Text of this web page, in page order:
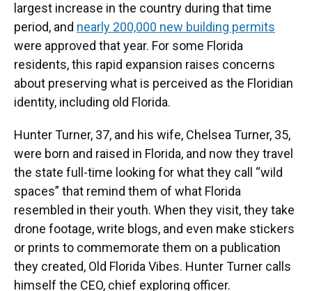
largest increase in the country during that time
period, and nearly 200,000 new building permits
were approved that year. For some Florida
residents, this rapid expansion raises concerns
about preserving what is perceived as the Floridian
identity, including old Florida.
Hunter Turner, 37, and his wife, Chelsea Turner, 35,
were born and raised in Florida, and now they travel
the state full-time looking for what they call “wild
spaces” that remind them of what Florida
resembled in their youth. When they visit, they take
drone footage, write blogs, and even make stickers
or prints to commemorate them on a publication
they created, Old Florida Vibes. Hunter Turner calls
himself the CEO, chief exploring officer.